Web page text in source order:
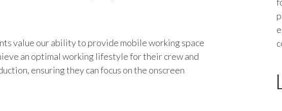
value our ability to provide mobile working space
an optimal working lifestyle for their crew and
ensuring they can focus on the onscreen